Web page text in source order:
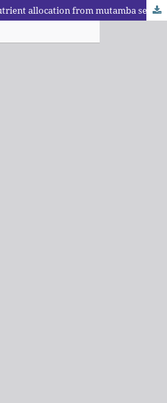
Stem bending and macronutrient allocation from mutamba seedlings